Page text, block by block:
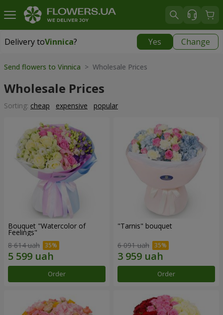
Delivery toVinnica? Yes Change
Delivery toVinnica
Send flowers to Vinnica > Wholesale Prices
Wholesale Prices
Sorting: cheap expensive popular
Bouquet "Watercolor of
Feelings"
8 614 uah
Order
"Tarnis" bouquet
6 091 uah
Order